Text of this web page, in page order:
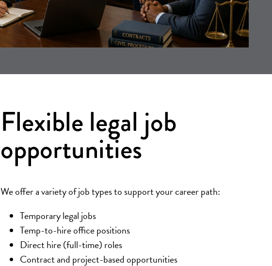
Flexible legal job
opportunities
We offer a variety of job types to support your career path:
Temporary legal jobs
Temp-to-hire office positions
Direct hire (full-time) roles
Contract and project-based opportunities